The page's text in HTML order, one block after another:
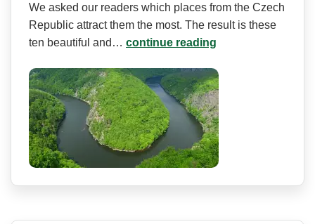
We asked our readers which places from the Czech
Republic attract them the most. The result is these
ten beautiful and… continue reading